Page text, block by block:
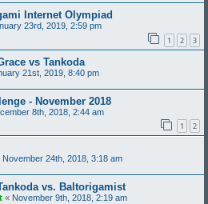
Internet Olympiad
23rd, 2019, 2:59 pm
1 2 3
vs Tankoda
21st, 2019, 8:40 pm
- November 2018
8th, 2018, 2:44 am
1 2
November 24th, 2018, 3:18 am
vs. Baltorigamist
« November 9th, 2018, 2:19 am